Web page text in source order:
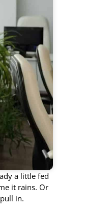
a little fed
it rains. Or
in.